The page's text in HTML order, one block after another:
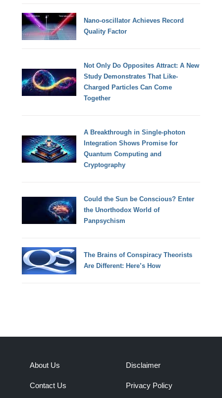
Nano-oscillator Achieves Record
Quality Factor
Not Only Do Opposites Attract: A New
Study Demonstrates That Like-
Charged Particles Can Come
Together
A Breakthrough in Single-photon
Integration Shows Promise for
Quantum Computing and
Cryptography
Could the Sun be Conscious? Enter
the Unorthodox World of
Panpsychism
The Brains of Conspiracy Theorists
Are Different: Here’s How
About Us
Contact Us
Disclaimer
Privacy Policy